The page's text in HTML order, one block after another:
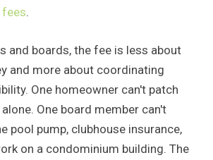
fees.
and boards, the fee is less about
and more about coordinating
One homeowner can't patch
One board member can't
pool pump, clubhouse insurance,
on a condominium building. The